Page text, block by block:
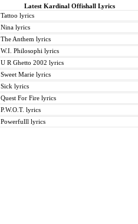
Latest Kardinal Offishall Lyrics
Tattoo lyrics
Nina lyrics
The Anthem lyrics
W.I. Philosophi lyrics
U R Ghetto 2002 lyrics
Sweet Marie lyrics
Sick lyrics
Quest For Fire lyrics
P.W.O.T. lyrics
Powerfulll lyrics